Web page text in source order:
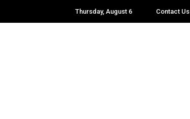
Thursday, August 6 Contact Us